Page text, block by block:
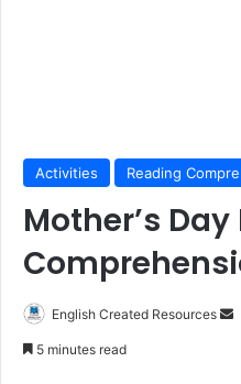
Activities Reading
Mother’s
English Created Resources
5 minutes read